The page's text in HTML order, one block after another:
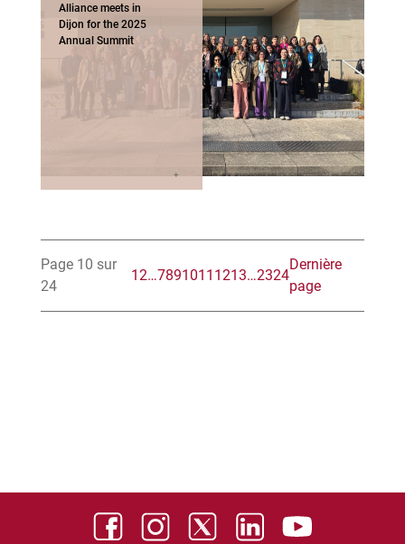
Alliance meets in
Dijon for the 2025
Annual Summit
Page 10 sur
24
12…7891011 1213…2324
Dernière
page